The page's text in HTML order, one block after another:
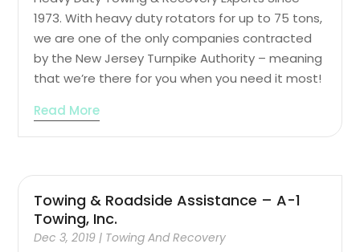
1973. With heavy duty rotators for up to 75 tons,
we are one of the only companies contracted
by the New Jersey Turnpike Authority – meaning
that we’re there for you when you need it most!
Read More
Towing & Roadside Assistance – A-1
Towing, Inc.
Dec 3, 2019 | Towing And Recovery